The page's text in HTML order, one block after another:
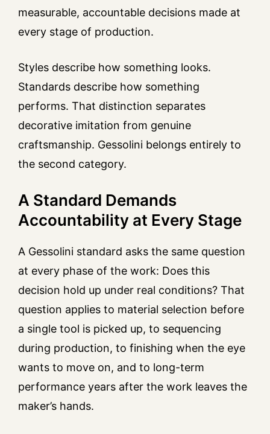
measurable, accountable decisions made at
every stage of production.
Styles describe how something looks.
Standards describe how something
performs. That distinction separates
decorative imitation from genuine
craftsmanship. Gessolini belongs entirely to
the second category.
A Standard Demands
Accountability at Every Stage
A Gessolini standard asks the same question
at every phase of the work: Does this
decision hold up under real conditions? That
question applies to material selection before
a single tool is picked up, to sequencing
during production, to finishing when the eye
wants to move on, and to long-term
performance years after the work leaves the
maker’s hands.